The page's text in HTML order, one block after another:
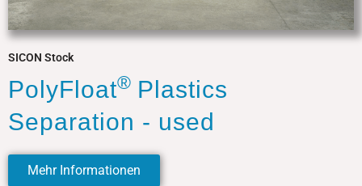
SICON Stock
PolyFloat® Plastics
Separation - used
Mehr Informationen